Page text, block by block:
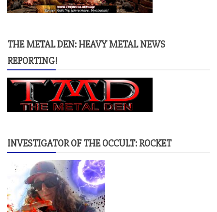
THE METAL DEN: HEAVY METAL NEWS
REPORTING!
INVESTIGATOR OF THE OCCULT: ROCKET